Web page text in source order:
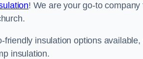
! We are your go-to
insulation options
insulation.